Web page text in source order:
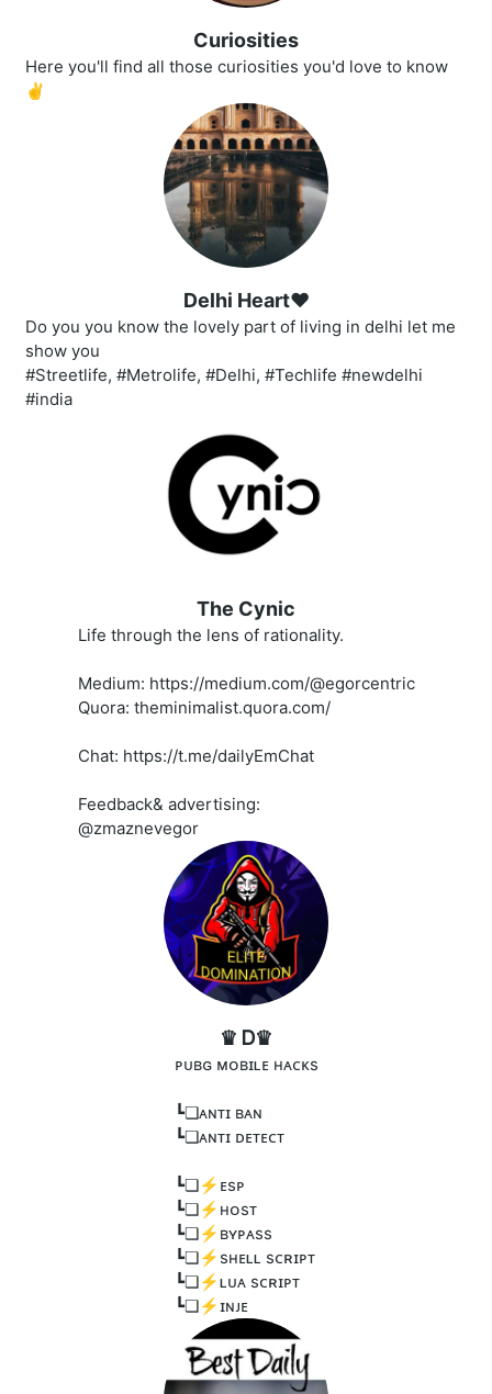
Curiosities
Here you'll find all those curiosities you'd love to know
✌
Delhi Heart❤️
Do you you know the lovely part of living in delhi let me
show you
#Streetlife, #Metrolife, #Delhi, #Techlife #newdelhi
#india
The Cynic
Life through the lens of rationality.
Medium: https://medium.com/@egorcentric
Quora: theminimalist.quora.com/
Chat: https://t.me/dailyEmChat
Feedback& advertising:
@zmaznevegor
♛ Ꭰ♛
ᴘᴜʙɢ ᴍᴏʙɪʟᴇ ʜᴀᴄᴋs
┗❏ᴀɴᴛɪ ʙᴀɴ
┗❏ᴀɴᴛɪ ᴅᴇᴛᴇᴄᴛ
┗❏⚡️ᴇsᴘ
┗❏⚡️ʜᴏsᴛ
┗❏⚡️ʙʏᴘᴀss
┗❏⚡️sʜᴇʟʟ sᴄʀɪᴘᴛ
┗❏⚡️ʟᴜᴀ sᴄʀɪᴘᴛ
┗❏⚡️ɪɴᴊᴇ